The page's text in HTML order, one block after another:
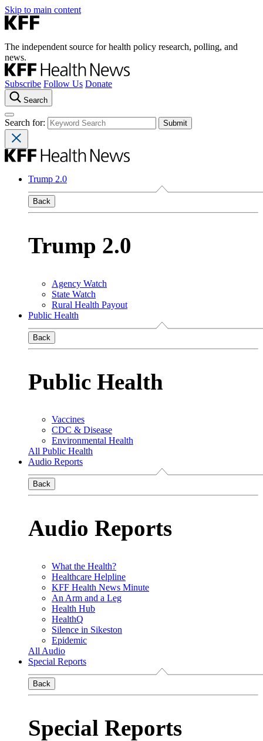
Skip to main content
The independent source for health policy research, polling, and
news.
Subscribe Follow Us Donate
Search
Search for:
Trump 2.0
Back
Trump 2.0
Agency Watch
State Watch
Rural Health Payout
Public Health
Back
Public Health
Vaccines
CDC & Disease
Environmental Health
All Public Health
Audio Reports
Back
Audio Reports
What the Health?
Healthcare Helpline
KFF Health News Minute
An Arm and a Leg
Health Hub
HealthQ
Silence in Sikeston
Epidemic
All Audio
Special Reports
Back
Special Reports